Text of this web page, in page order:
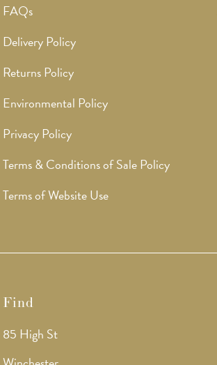
FAQs
Delivery Policy
Returns Policy
Environmental Policy
Privacy Policy
Terms & Conditions of Sale Policy
Terms of Website Use
Find
85 High St